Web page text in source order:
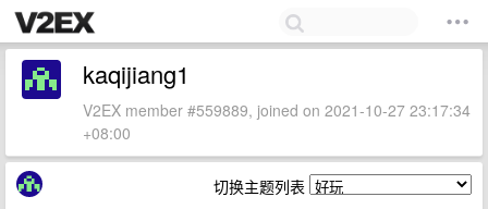
kaqijiang1
V2EX member #559889, joined on 2021-10-27 23:17:34
+08:00
切换主题列表